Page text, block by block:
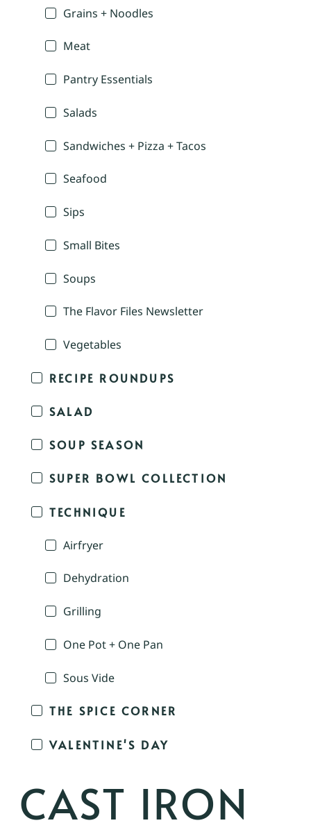
Grains + Noodles
Meat
Pantry Essentials
Salads
Sandwiches + Pizza + Tacos
Seafood
Sips
Small Bites
Soups
The Flavor Files Newsletter
Vegetables
RECIPE ROUNDUPS
SALAD
SOUP SEASON
SUPER BOWL COLLECTION
TECHNIQUE
Airfryer
Dehydration
Grilling
One Pot + One Pan
Sous Vide
THE SPICE CORNER
VALENTINE'S DAY
CAST IRON